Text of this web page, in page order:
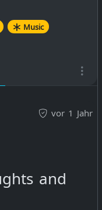
Music
vor 1 Jahr
and